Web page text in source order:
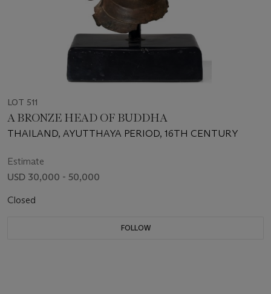
LOT 511
A BRONZE HEAD OF BUDDHA
THAILAND, AYUTTHAYA PERIOD, 16TH CENTURY
Estimate
USD 30,000 - 50,000
Closed
FOLLOW